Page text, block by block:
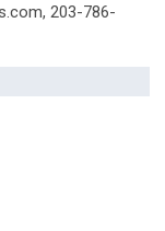
, 203-786-